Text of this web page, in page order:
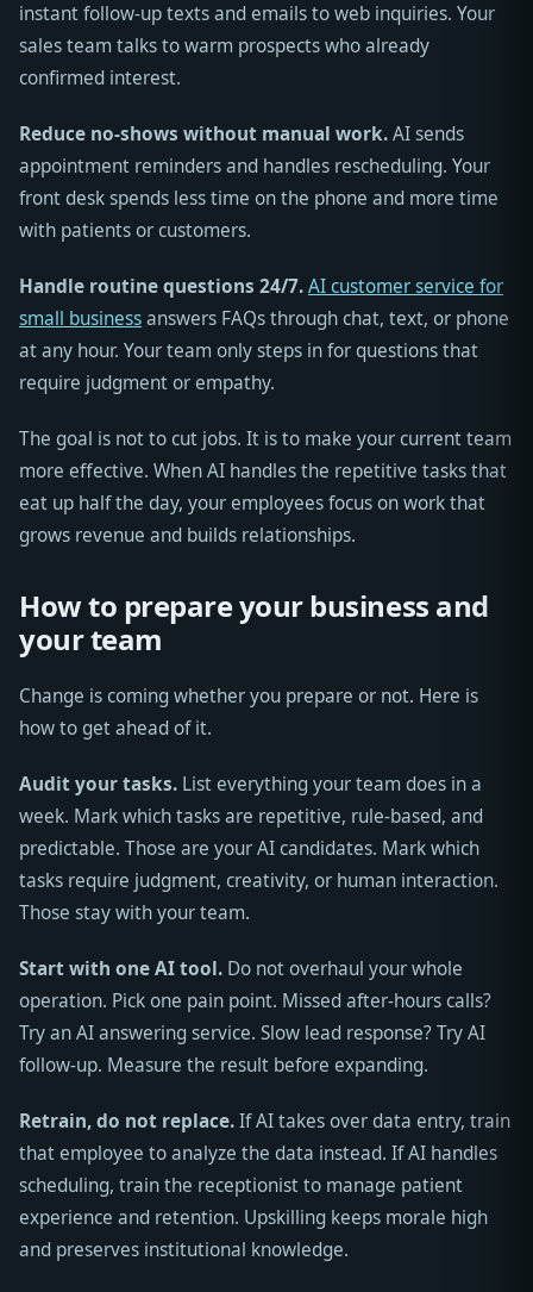
instant follow-up texts and emails to web inquiries. Your
sales team talks to warm prospects who already
confirmed interest.
Reduce no-shows without manual work.AI sends
appointment reminders and handles rescheduling. Your
front desk spends less time on the phone and more time
with patients or customers.
Handle routine questions 24/7.AI customer service for
small businessanswers FAQs through chat, text, or phone
at any hour. Your team only steps in for questions that
require judgment or empathy.
The goal is not to cut jobs. It is to make your current team
more effective. When AI handles the repetitive tasks that
eat up half the day, your employees focus on work that
grows revenue and builds relationships.
How to prepare your business and
your team
Change is coming whether you prepare or not. Here is
how to get ahead of it.
Audit your tasks. List everything your team does in a
week. Mark which tasks are repetitive, rule-based, and
predictable. Those are your AI candidates. Mark which
tasks require judgment, creativity, or human interaction.
Those stay with your team.
Start with one AI tool. Do not overhaul your whole
operation. Pick one pain point. Missed after-hours calls?
Try an AI answering service. Slow lead response? Try AI
follow-up. Measure the result before expanding.
Retrain, do not replace.If AI takes over data entry, train
that employee to analyze the data instead. If AI handles
scheduling, train the receptionist to manage patient
experience and retention. Upskilling keeps morale high
and preserves institutional knowledge.